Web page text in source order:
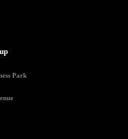
Park